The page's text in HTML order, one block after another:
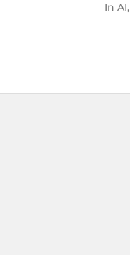
In AI